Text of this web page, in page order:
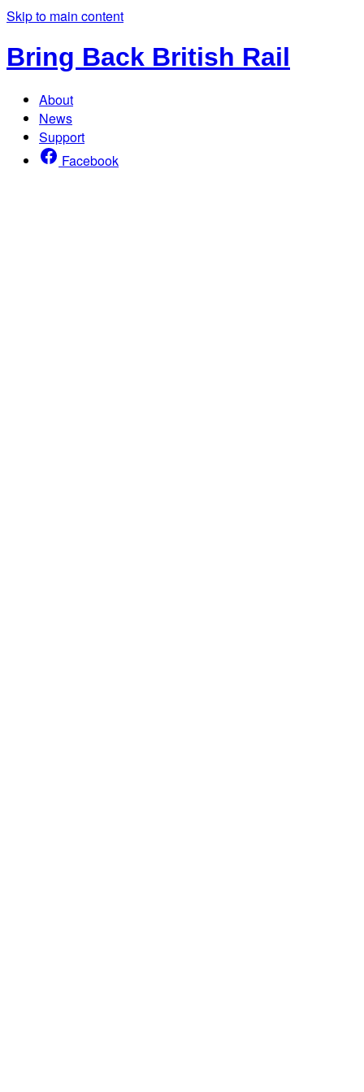
Skip to main content
Bring Back British Rail
About
News
Support
Facebook